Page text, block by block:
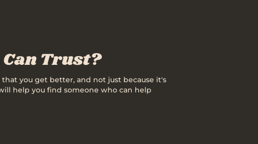
Trust?
you get better, and not just because it's
help you find someone who can help